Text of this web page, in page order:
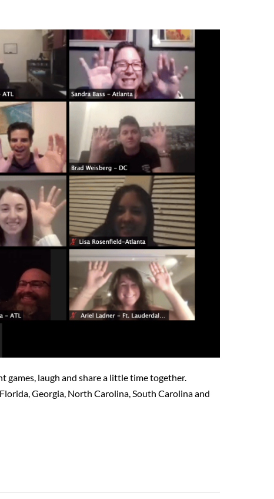
games, laugh and share a little time together.
Georgia, North Carolina, South Carolina and